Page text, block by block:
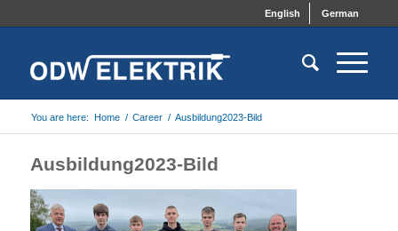
English German
You are here: Home / Career / Ausbildung2023-Bild
Ausbildung2023-Bild